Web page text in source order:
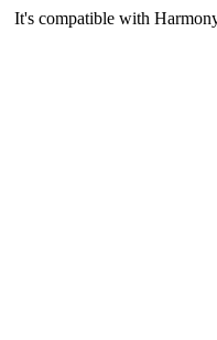
It's compatible with